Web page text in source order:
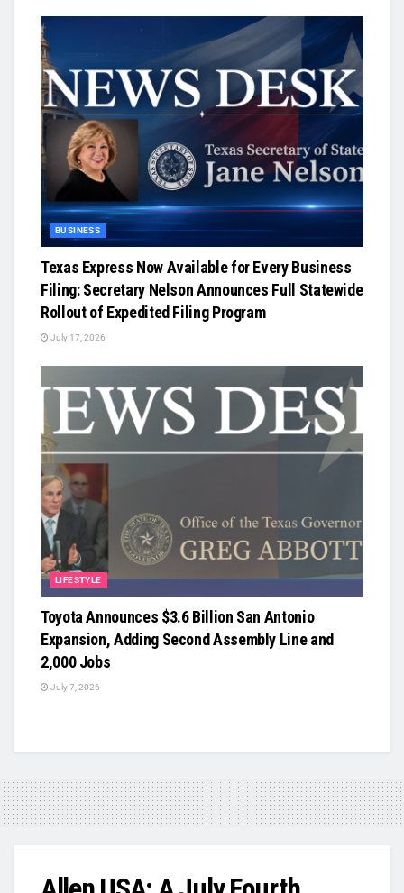
BUSINESS
Texas Express Now Available for Every Business
Filing: Secretary Nelson Announces Full Statewide
Rollout of Expedited Filing Program
July 17, 2026
LIFESTYLE
Toyota Announces $3.6 Billion San Antonio
Expansion, Adding Second Assembly Line and
2,000 Jobs
July 7, 2026